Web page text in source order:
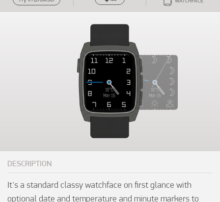
DESCRIPTION
It's a standard classy watchface on first glance with
optional date and temperature and minute markers to